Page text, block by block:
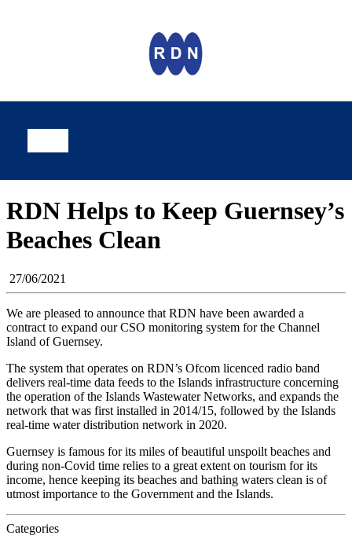
RDN Helps to Keep Guernsey’s
Beaches Clean
27/06/2021
We are pleased to announce that RDN have been awarded a
contract to expand our CSO monitoring system for the Channel
Island of Guernsey.
The system that operates on RDN’s Ofcom licenced radio band
delivers real-time data feeds to the Islands infrastructure concerning
the operation of the Islands Wastewater Networks, and expands the
network that was first installed in 2014/15, followed by the Islands
real-time water distribution network in 2020.
Guernsey is famous for its miles of beautiful unspoilt beaches and
during non-Covid time relies to a great extent on tourism for its
income, hence keeping its beaches and bathing waters clean is of
utmost importance to the Government and the Islands.
Categories